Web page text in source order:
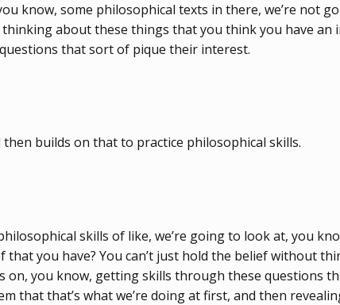
know, some philosophical texts in there, we’re not
about these things that you think you have
that sort of pique their interest.
builds on that to practice philosophical skills.
skills of like, we’re going to look at, you
you have? You can’t just hold the belief without
you know, getting skills through these questions
that’s what we’re doing at first, and then